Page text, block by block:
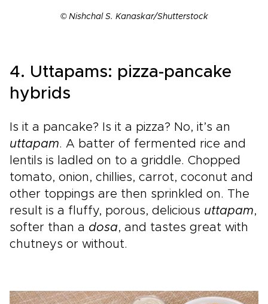
© Nishchal S. Kanaskar/Shutterstock
4. Uttapams: pizza-pancake
hybrids
Is it a pancake? Is it a pizza? No, it’s an
uttapam. A batter of fermented rice and
lentils is ladled on to a griddle. Chopped
tomato, onion, chillies, carrot, coconut and
other toppings are then sprinkled on. The
result is a fluffy, porous, delicious uttapam,
softer than a dosa, and tastes great with
chutneys or without.